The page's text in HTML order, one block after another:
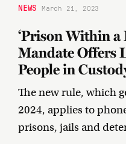
NEWS March 21, 2023
‘Prison Within a
Mandate Offers
People in
The new rule, which
2024, applies to
prisons, jails and